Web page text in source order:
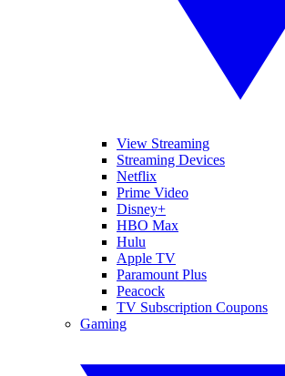
View Streaming
Streaming Devices
Netflix
Prime Video
Disney+
HBO Max
Hulu
Apple TV
Paramount Plus
Peacock
TV Subscription Coupons
Gaming